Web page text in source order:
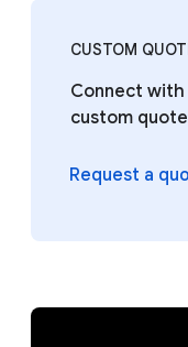
CUSTOM
Connect
custom
Request a